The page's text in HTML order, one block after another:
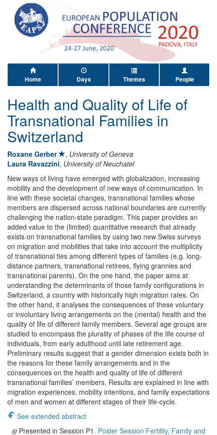
Home Days Themes People
Health and Quality of Life of
Transnational Families in
Switzerland
Roxane Gerber , University of Geneva
Laura Ravazzini, University of Neuchatel
New ways of living have emerged with globalization, increasing
mobility and the development of new ways of communication. In
line with these societal changes, transnational families whose
members are dispersed across national boundaries are currently
challenging the nation-state paradigm. This paper provides an
added value to the (limited) quantitative research that already
exists on transnational families by using two new Swiss surveys
on migration and mobilities that take into account the multiplicity
of transnational ties among different types of families (e.g. long-
distance partners, transnational retirees, flying grannies and
transnational parents). On the one hand, the paper aims at
understanding the determinants of those family configurations in
Switzerland, a country with historically high migration rates. On
the other hand, it analyses the consequences of these voluntary
or involuntary living arrangements on the (mental) health and the
quality of life of different family members. Several age groups are
studied to encompass the plurality of phases of the life course of
individuals, from early adulthood until late retirement age.
Preliminary results suggest that a gender dimension exists both in
the reasons for these family arrangements and in the
consequences on the health and quality of life of different
transnational families’ members. Results are explained in line with
migration experiences, mobility intentions, and family expectations
of men and women at different stages of their life-cycle.
See extended abstract
Presented in Session P1. Poster Session Fertility, Family and